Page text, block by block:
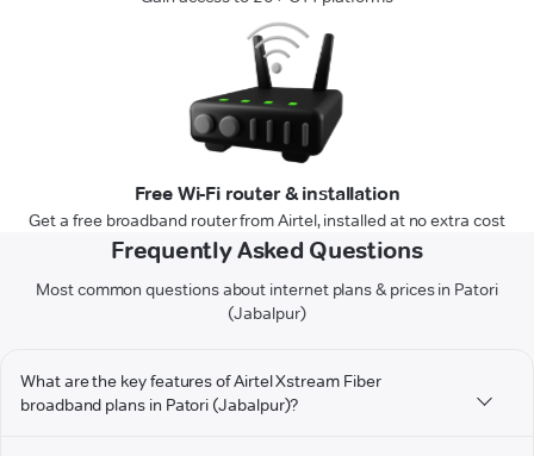
Free Wi-Fi router & installation
Get a free broadband router from Airtel, installed at no extra cost
Frequently Asked Questions
Most common questions about internet plans & prices in Patori
(Jabalpur)
What are the key features of Airtel Xstream Fiber
broadband plans in Patori (Jabalpur)?